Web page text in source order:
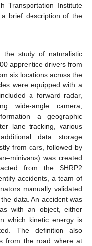
Transportation Institute
brief description of the
the study of naturalistic
apprentice drivers from
six locations across the
were equipped with a
a forward radar,
wide-angle camera,
a geographic
lane tracking, various
data storage
from cars, followed by
was created
from the SHRP2
accidents, a team of
manually validated
data. An accident was
with an object, either
which kinetic energy is
The definition also
from the road where at